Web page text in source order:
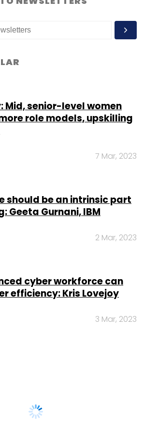
Mid, senior-level women
role models, upskilling
7 Mar, 2023
should be an intrinsic part
Geeta Gurnani, IBM
2 Mar, 2023
cyber workforce can
efficiency: Kris Lovejoy
3 Mar, 2023